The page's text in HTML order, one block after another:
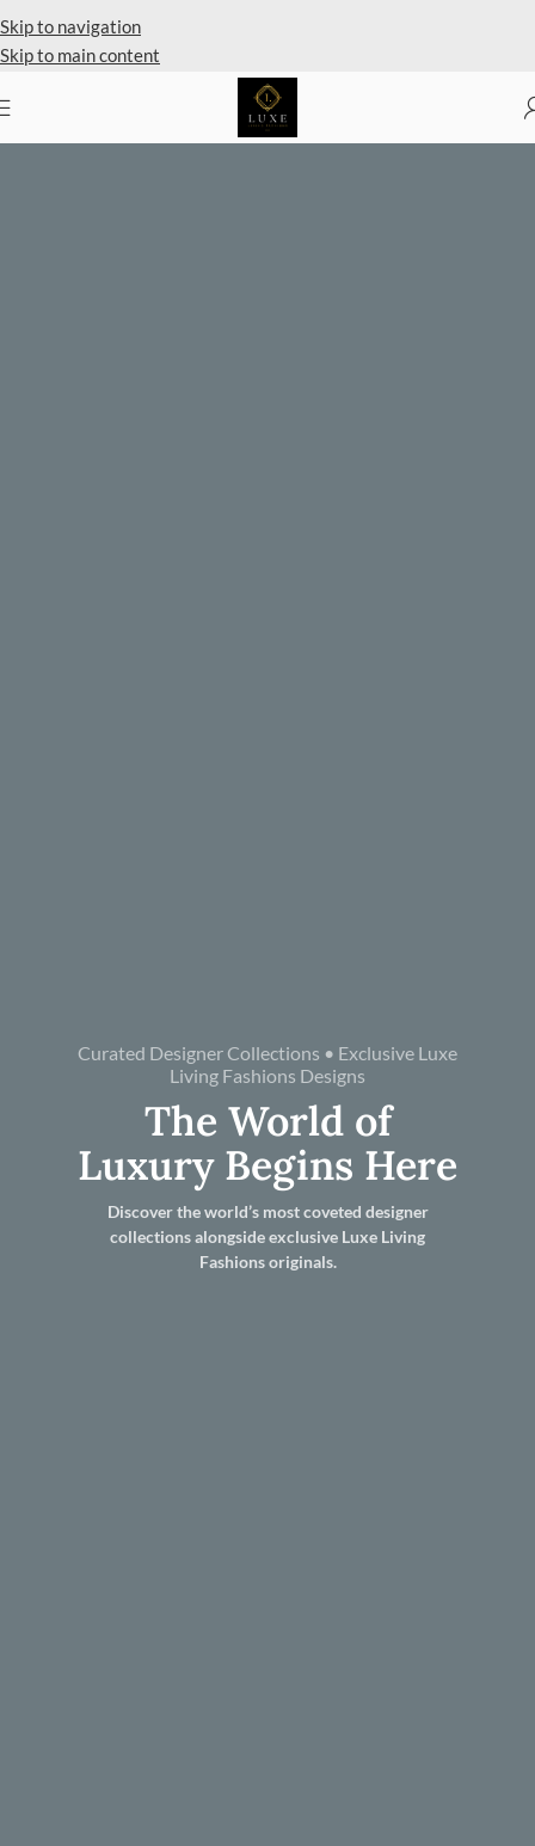
Skip to navigation
Skip to main content
Curated Designer Collections • Exclusive Luxe
Living Fashions Designs
The World of
Luxury Begins Here
Discover the world’s most coveted designer
collections alongside exclusive Luxe Living
Fashions originals.